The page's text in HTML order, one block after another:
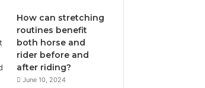
How can stretching
routines benefit
both horse and
rider before and
after riding?
June 10, 2024